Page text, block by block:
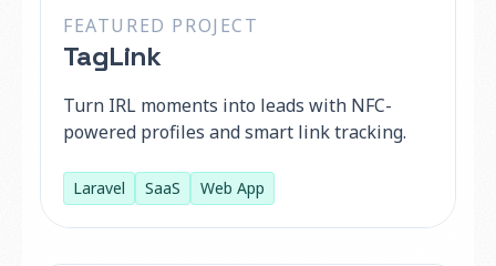
FEATURED PROJECT
TagLink
Turn IRL moments into leads with NFC-
powered profiles and smart link tracking.
Laravel SaaS Web App